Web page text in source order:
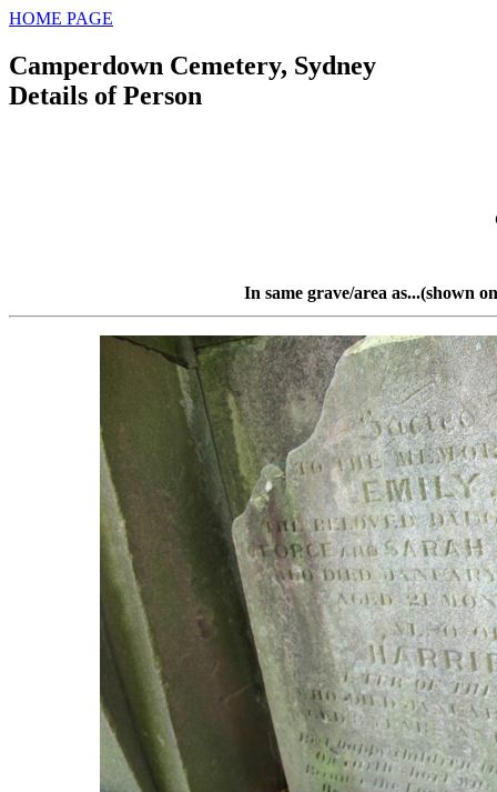
HOME PAGE
Camperdown Cemetery, Sydney
Details of Person
In same grave/area as...(shown